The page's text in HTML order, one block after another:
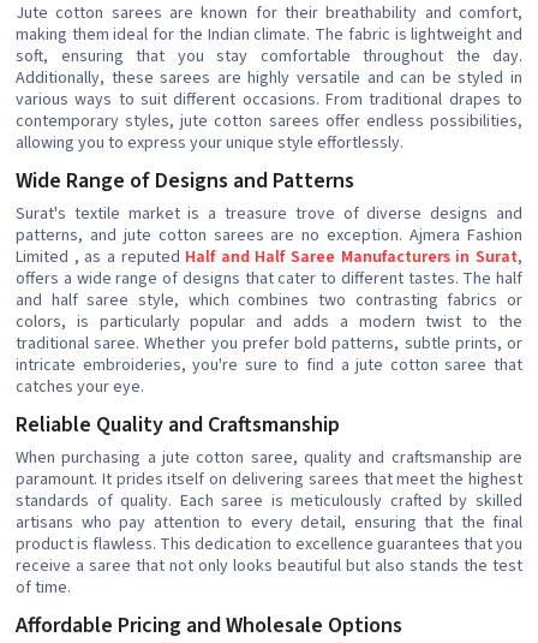
Jute cotton sarees are known for their breathability and comfort,
making them ideal for the Indian climate. The fabric is lightweight and
soft, ensuring that you stay comfortable throughout the day.
Additionally, these sarees are highly versatile and can be styled in
various ways to suit different occasions. From traditional drapes to
contemporary styles, jute cotton sarees offer endless possibilities,
allowing you to express your unique style effortlessly.
Wide Range of Designs and Patterns
Surat's textile market is a treasure trove of diverse designs and
patterns, and jute cotton sarees are no exception. Ajmera Fashion
Limited , as a reputed Half and Half Saree Manufacturers in Surat,
offers a wide range of designs that cater to different tastes. The half
and half saree style, which combines two contrasting fabrics or
colors, is particularly popular and adds a modern twist to the
traditional saree. Whether you prefer bold patterns, subtle prints, or
intricate embroideries, you're sure to find a jute cotton saree that
catches your eye.
Reliable Quality and Craftsmanship
When purchasing a jute cotton saree, quality and craftsmanship are
paramount. It prides itself on delivering sarees that meet the highest
standards of quality. Each saree is meticulously crafted by skilled
artisans who pay attention to every detail, ensuring that the final
product is flawless. This dedication to excellence guarantees that you
receive a saree that not only looks beautiful but also stands the test
of time.
Affordable Pricing and Wholesale Options